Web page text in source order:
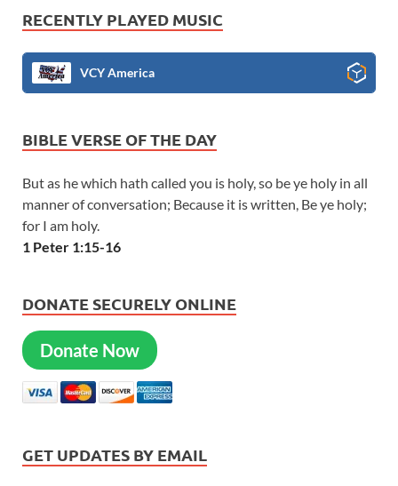
RECENTLY PLAYED MUSIC
VCY America
BIBLE VERSE OF THE DAY
But as he which hath called you is holy, so be ye holy in all
manner of conversation; Because it is written, Be ye holy;
for I am holy.
1 Peter 1:15-16
DONATE SECURELY ONLINE
Donate Now
GET UPDATES BY EMAIL